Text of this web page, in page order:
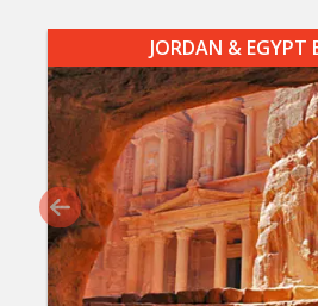
JORDAN & EGYPT